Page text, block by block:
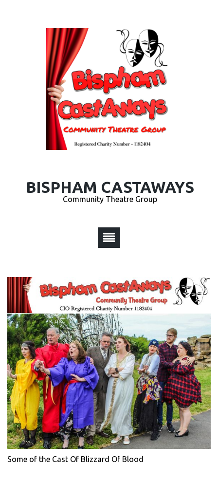
BISPHAM CASTAWAYS
Community Theatre Group
Some of the Cast Of Blizzard Of Blood